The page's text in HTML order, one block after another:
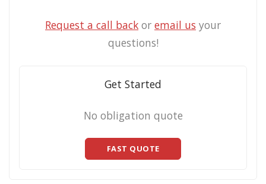
Request a call back or email us your
questions!
Get Started
No obligation quote
FAST QUOTE